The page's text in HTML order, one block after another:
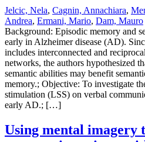
Jelcic, Nela, Cagnin, Annachiara,
Andrea, Ermani, Mario, Dam, Mauro
Background: Episodic memory and
early in Alzheimer disease (AD).
includes interconnected and
networks, the authors hypothesized
semantic abilities may benefit
memory.; Objective: To investigate
stimulation (LSS) on verbal
early AD.; […]
Using mental imagery